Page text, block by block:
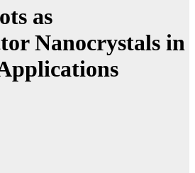
as
Nanocrystals in